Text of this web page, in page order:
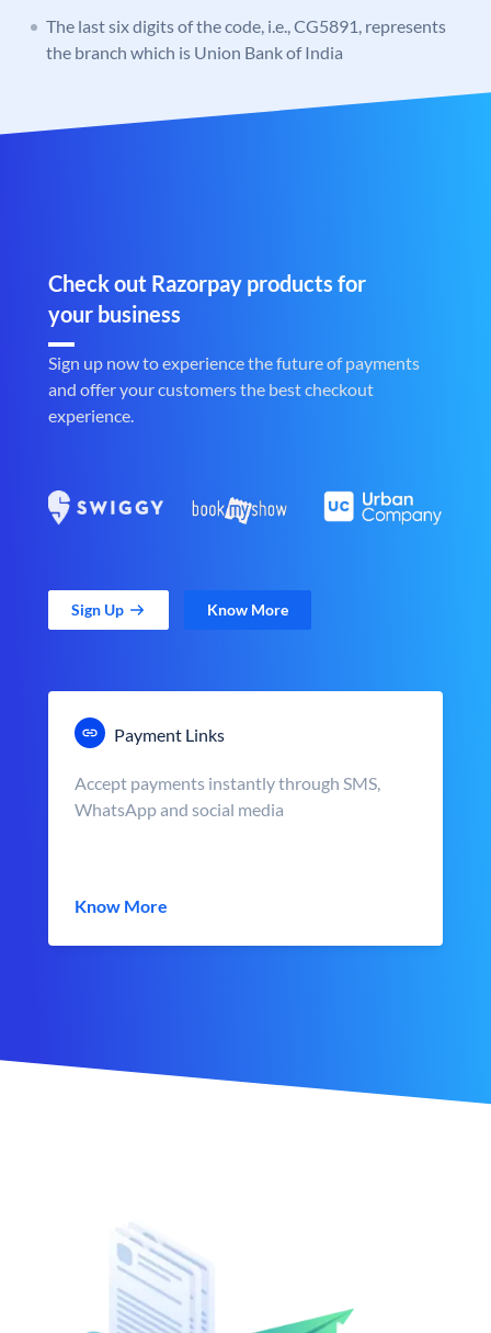
The last six digits of the code, i.e., CG5891, represents
the branch which is Union Bank of India
Check out Razorpay products for
your business
Sign up now to experience the future of payments
and offer your customers the best checkout
experience.
Sign Up Know More
Payment Links
Accept payments instantly through SMS,
WhatsApp and social media
Know More